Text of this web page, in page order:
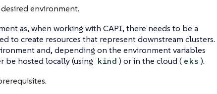
environment.
as, when working with CAPI, there needs to be a
to create resources that represent downstream clusters.
and, depending on the environment variables
be hosted locally (using kind ) or in the cloud ( eks ).